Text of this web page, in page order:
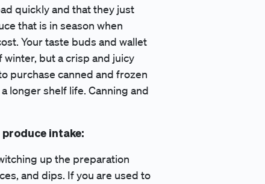
quickly and that they just
that is in season when
Your taste buds and wallet
but a crisp and juicy
purchase canned and frozen
longer shelf life. Canning and
intake:
up the preparation
and dips. If you are used to